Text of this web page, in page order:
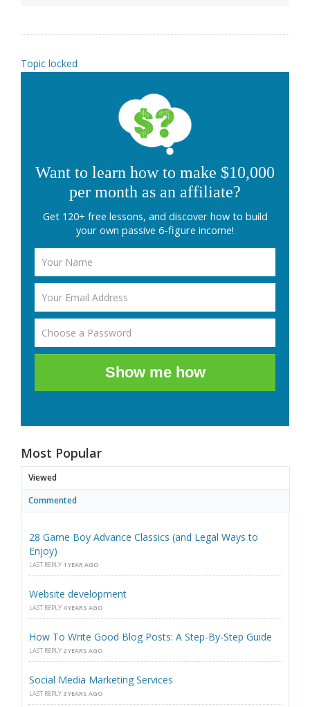
Topic locked
Want to learn how to make $10,000
per month as an affiliate?
Get 120+ free lessons, and discover how to build
your own passive 6-figure income!
Show me how
Most Popular
Viewed
Commented
28 Game Boy Advance Classics (and Legal Ways to
Enjoy)
LAST REPLY 1 YEAR AGO
Website development
LAST REPLY 4 YEARS AGO
How To Write Good Blog Posts: A Step-By-Step Guide
LAST REPLY 2 YEARS AGO
Social Media Marketing Services
LAST REPLY 3 YEARS AGO